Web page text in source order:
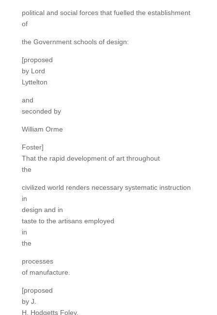
political and social forces that fuelled the establishment
of
the Government schools of design:
[proposed
by Lord
Lyttelton
and
seconded by
William Orme
Foster]
That the rapid development of art throughout
the
civilized world renders necessary systematic instruction
in
design and in
taste to the artisans employed
in
the
processes
of manufacture.
[proposed
by J.
H. Hodgetts Foley,